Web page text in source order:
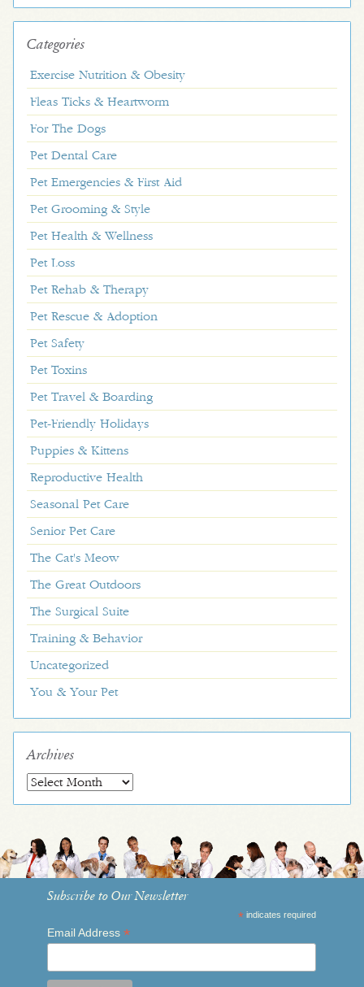
Categories
Exercise Nutrition & Obesity
Fleas Ticks & Heartworm
For The Dogs
Pet Dental Care
Pet Emergencies & First Aid
Pet Grooming & Style
Pet Health & Wellness
Pet Loss
Pet Rehab & Therapy
Pet Rescue & Adoption
Pet Safety
Pet Toxins
Pet Travel & Boarding
Pet-Friendly Holidays
Puppies & Kittens
Reproductive Health
Seasonal Pet Care
Senior Pet Care
The Cat's Meow
The Great Outdoors
The Surgical Suite
Training & Behavior
Uncategorized
You & Your Pet
Archives
Archives
Subscribe to Our Newsletter
* indicates required
Email Address*